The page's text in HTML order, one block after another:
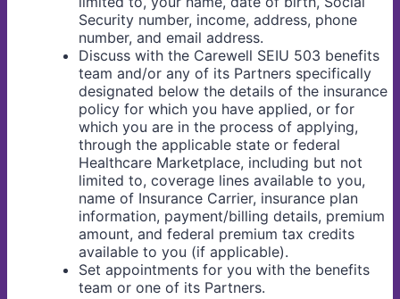
Security number, income, address, phone
number, and email address.
Discuss with the Carewell SEIU 503 benefits
team and/or any of its Partners specifically
designated below the details of the insurance
policy for which you have applied, or for
which you are in the process of applying,
through the applicable state or federal
Healthcare Marketplace, including but not
limited to, coverage lines available to you,
name of Insurance Carrier, insurance plan
information, payment/billing details, premium
amount, and federal premium tax credits
available to you (if applicable).
Set appointments for you with the benefits
team or one of its Partners.